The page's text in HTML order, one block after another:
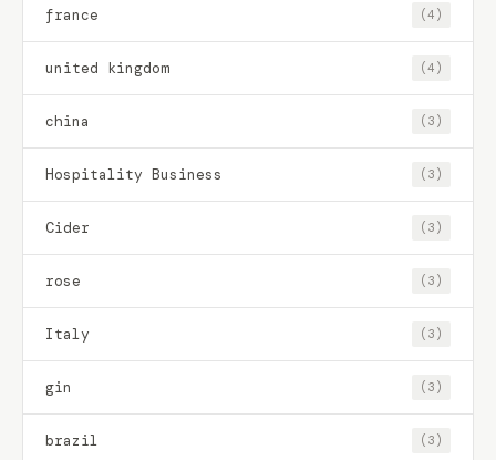
france (4)
united kingdom (4)
china (3)
Hospitality Business (3)
Cider (3)
rose (3)
Italy (3)
gin (3)
brazil (3)